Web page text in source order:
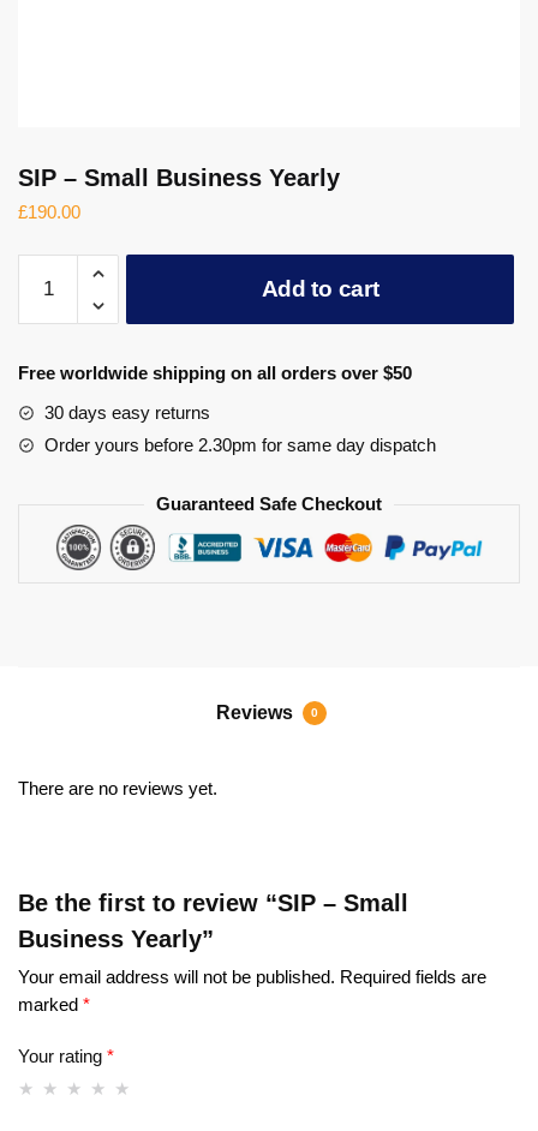
SIP – Small Business Yearly
£190.00
Small
Yearly
quantity
Add to cart
Free worldwide shipping on all orders over $50
30 days easy returns
Order yours before 2.30pm for same day dispatch
Guaranteed Safe Checkout
Reviews 0
There are no reviews yet.
Be the first to review “SIP – Small
Business Yearly”
Your email address will not be published. Required fields are
marked *
Your rating *